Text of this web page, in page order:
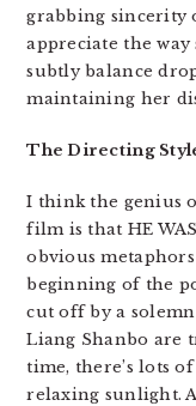
grabbing sincerity
appreciate the
subtly balance
maintaining her
The Directing
I think the genius
film is that HE
obvious
beginning of the
cut off by a
Liang Shanbo are
time, there’s lots
relaxing sunlight.